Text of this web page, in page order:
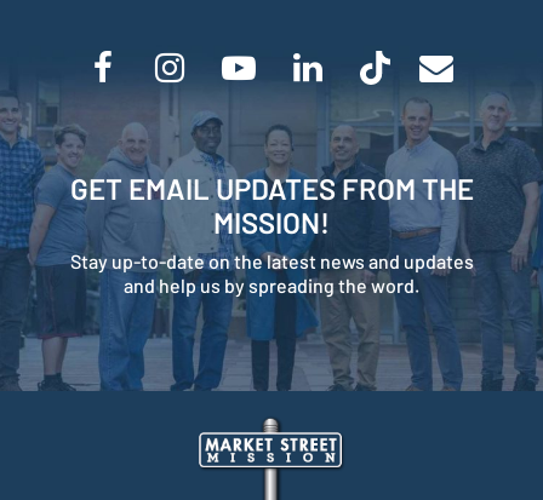
GET EMAIL UPDATES FROM THE
MISSION!
Stay up-to-date on the latest news and updates
and help us by spreading the word.